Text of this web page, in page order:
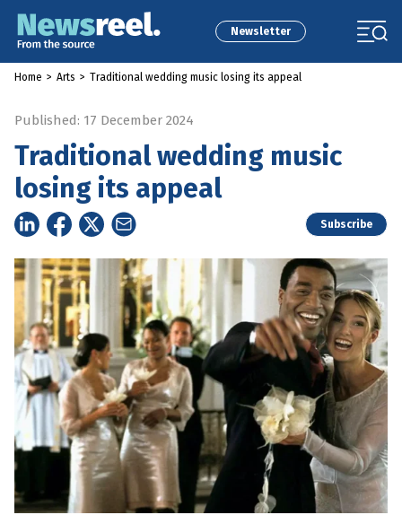
Newsletter
Home > Arts > Traditional wedding music losing its appeal
Published: 17 December 2024
Traditional wedding music
losing its appeal
Subscribe